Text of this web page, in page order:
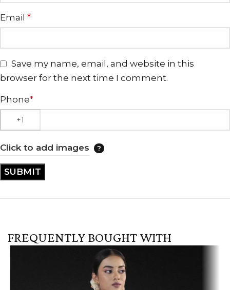
Email *
Save my name, email, and website in this
browser for the next time I comment.
Phone*
Click to add images
FREQUENTLY BOUGHT WITH